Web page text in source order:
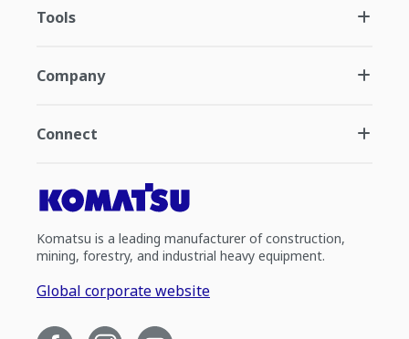
Tools
Company
Connect
Komatsu is a leading manufacturer of construction,
mining, forestry, and industrial heavy equipment.
Global corporate website